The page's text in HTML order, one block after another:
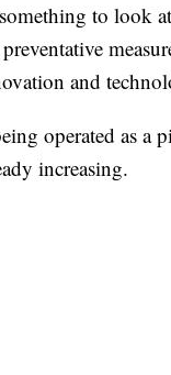
to look
and
operated as
increasing.